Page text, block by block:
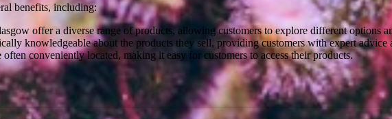
benefits, including:
offer a diverse range of products, allowing customers to explore different options
knowledgeable about the products they sell, providing customers with expert advice
conveniently located, making it easy for customers to access their products.